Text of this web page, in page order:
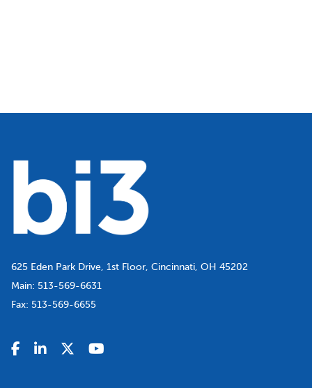
625 Eden Park Drive, 1st Floor, Cincinnati, OH 45202
Main: 513-569-6631
Fax: 513-569-6655